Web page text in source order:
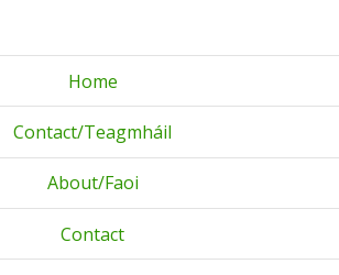
Home
Contact/Teagmháil
About/Faoi
Contact